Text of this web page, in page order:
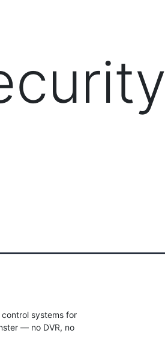
systems for
— no DVR, no